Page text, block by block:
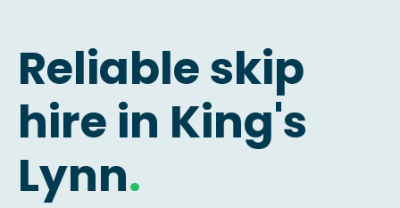
Reliable skip
hire in King's
Lynn.